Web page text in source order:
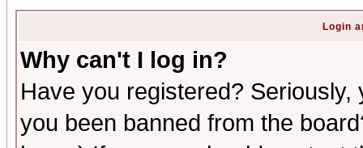
Login
Why can't I log in?
Have you registered?
you been banned from the